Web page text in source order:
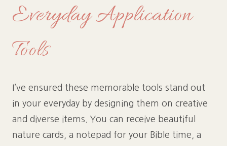
Everyday Application
Tools
I’ve ensured these memorable tools stand out
in your everyday by designing them on creative
and diverse items. You can receive beautiful
nature cards, a notepad for your Bible time, a